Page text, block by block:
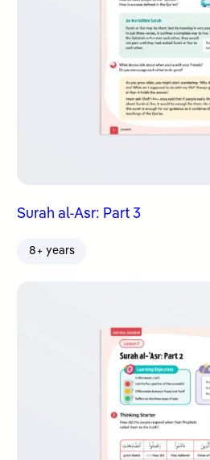
Surah al-Asr: Part 3
8+ years